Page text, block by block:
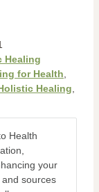
Healing
for Health
Healing
Health
your
sources